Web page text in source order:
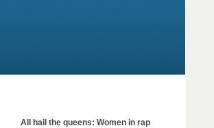
All hail the queens: Women in rap